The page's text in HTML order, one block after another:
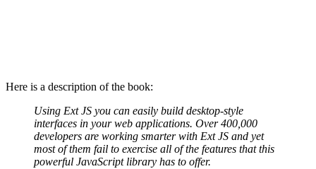
Here is a description of the book:
Using Ext JS you can easily build desktop-style
interfaces in your web applications. Over 400,000
developers are working smarter with Ext JS and yet
most of them fail to exercise all of the features that this
powerful JavaScript library has to offer.